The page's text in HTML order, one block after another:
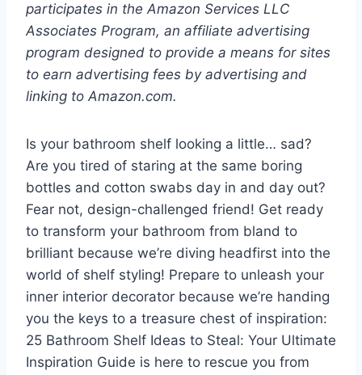
participates in the Amazon Services LLC
Associates Program, an affiliate advertising
program designed to provide a means for sites
to earn advertising fees by advertising and
linking to Amazon.com.
Is your bathroom shelf looking a little… sad?
Are you tired of staring at the same boring
bottles and cotton swabs day in and day out?
Fear not, design-challenged friend! Get ready
to transform your bathroom from bland to
brilliant because we’re diving headfirst into the
world of shelf styling! Prepare to unleash your
inner interior decorator because we’re handing
you the keys to a treasure chest of inspiration:
25 Bathroom Shelf Ideas to Steal: Your Ultimate
Inspiration Guide is here to rescue you from